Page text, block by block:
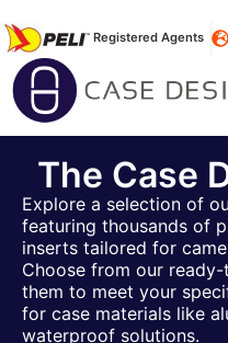
Registered Agents
The Case
Explore a selection of
featuring thousands of
inserts tailored for
Choose from our
them to meet your
for case materials like
waterproof solutions.